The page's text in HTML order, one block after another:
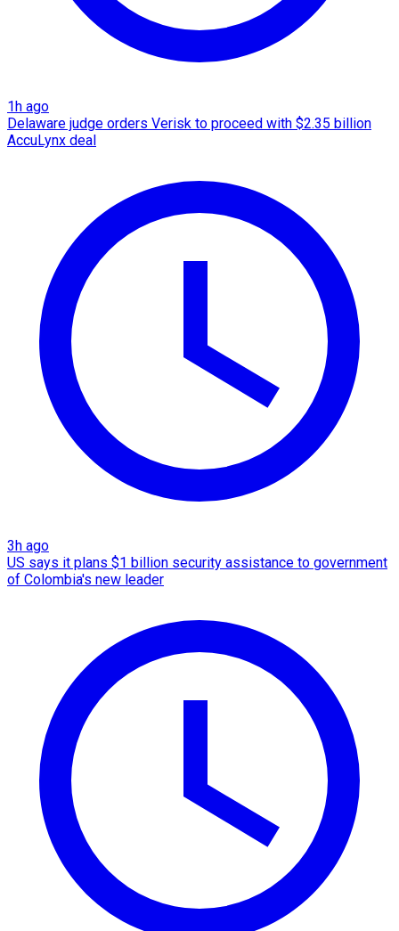
1h ago
Delaware judge orders Verisk to proceed with $2.35 billion
AccuLynx deal
3h ago
US says it plans $1 billion security assistance to government
of Colombia's new leader